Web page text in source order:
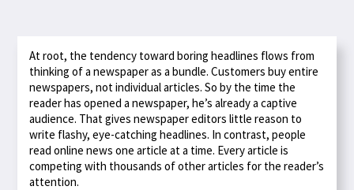
At root, the tendency toward boring headlines flows from
thinking of a newspaper as a bundle. Customers buy entire
newspapers, not individual articles. So by the time the
reader has opened a newspaper, he’s already a captive
audience. That gives newspaper editors little reason to
write flashy, eye-catching headlines. In contrast, people
read online news one article at a time. Every article is
competing with thousands of other articles for the reader’s
attention.